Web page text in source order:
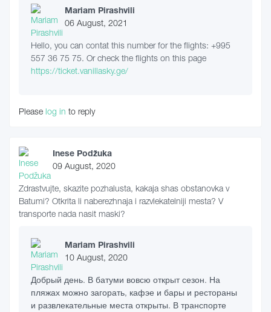
Mariam Pirashvili
06 August, 2021
Hello, you can contat this number for the flights: +995
557 36 75 75. Or check the flights on this page
https://ticket.vanillasky.ge/
Please log in to reply
Inese Podžuka
09 August, 2020
Zdrastvujte, skazite pozhalusta, kakaja shas obstanovka v
Batumi? Otkrita li naberezhnaja i razvlekatelniji mesta? V
transporte nada nasit maski?
Mariam Pirashvili
10 August, 2020
Добрый день. В батуми вовсю открыт сезон. На
пляжах можно загорать, кафэе и бары и рестораны
и развлекательные места открыты. В транспорте